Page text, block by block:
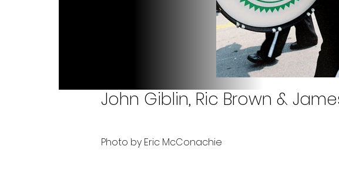
John Giblin, Ric Brown &
Photo by Eric McConachie